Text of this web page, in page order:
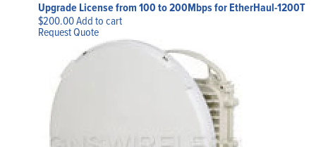
Upgrade License from 100 to 200Mbps for EtherHaul-1200T
$200.00Add to cart
Request Quote